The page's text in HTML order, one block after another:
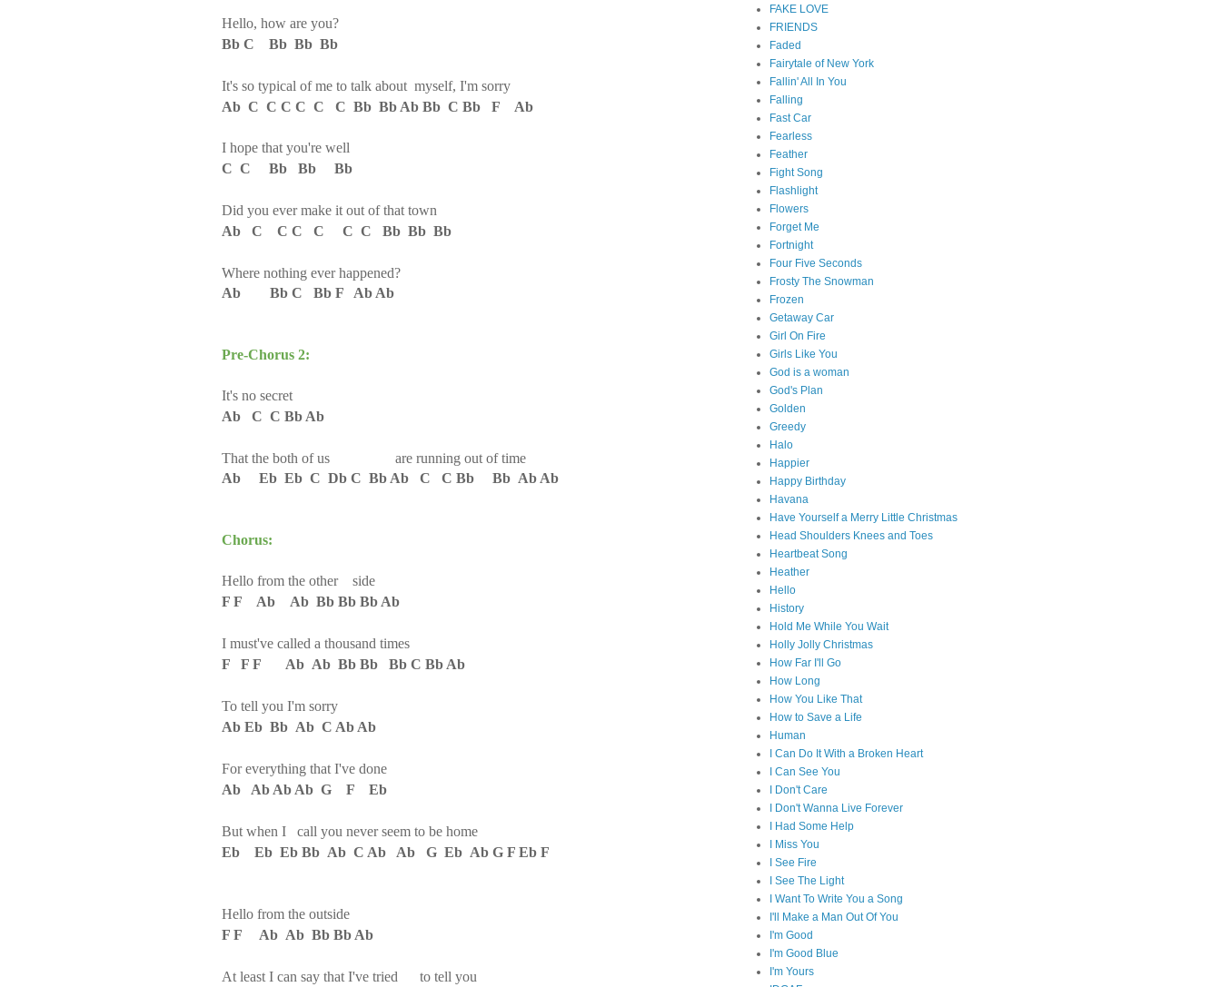
Hello, how are you?
Bb C Bb Bb Bb
It's so typical of me to talk about myself, I'm sorry
Ab C C C C C C Bb Bb Ab Bb C Bb F Ab
I hope that you're well
C C Bb Bb Bb
Did you ever make it out of that town
Ab C C C C C C Bb Bb Bb
Where nothing ever happened?
Ab Bb C Bb F Ab Ab
Pre-Chorus 2:
It's no secret
Ab C C Bb Ab
That the both of us are running out of time
Ab Eb Eb C Db C Bb Ab C C Bb Bb Ab Ab
Chorus:
Hello from the other side
F F Ab Ab Bb Bb Bb Ab
I must've called a thousand times
F F F Ab Ab Bb Bb Bb C Bb Ab
To tell you I'm sorry
Ab Eb Bb Ab C Ab Ab
For everything that I've done
Ab Ab Ab Ab G F Eb
But when I call you never seem to be home
Eb Eb Eb Bb Ab C Ab Ab G Eb Ab G F Eb F
Hello from the outside
F F Ab Ab Bb Bb Ab
At least I can say that I've tried to tell you
FAKE LOVE
FRIENDS
Faded
Fairytale of New York
Fallin' All In You
Falling
Fast Car
Fearless
Feather
Fight Song
Flashlight
Flowers
Forget Me
Fortnight
Four Five Seconds
Frosty The Snowman
Frozen
Getaway Car
Girl On Fire
Girls Like You
God is a woman
God's Plan
Golden
Greedy
Halo
Happier
Happy Birthday
Havana
Have Yourself a Merry Little Christmas
Head Shoulders Knees and Toes
Heartbeat Song
Heather
Hello
History
Hold Me While You Wait
Holly Jolly Christmas
How Far I'll Go
How Long
How You Like That
How to Save a Life
Human
I Can Do It With a Broken Heart
I Can See You
I Don't Care
I Don't Wanna Live Forever
I Had Some Help
I Miss You
I See Fire
I See The Light
I Want To Write You a Song
I'll Make a Man Out Of You
I'm Good
I'm Good Blue
I'm Yours